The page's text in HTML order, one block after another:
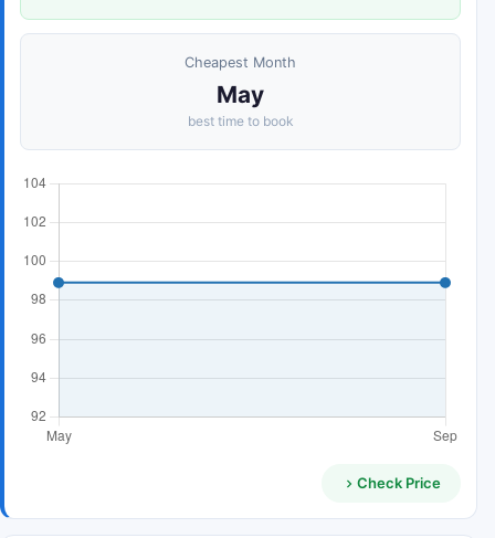
Cheapest Month
May
best time to book
Check Price